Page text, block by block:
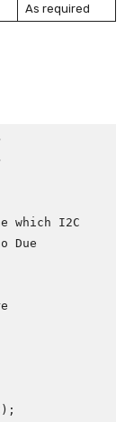
As required
which I2C
Due